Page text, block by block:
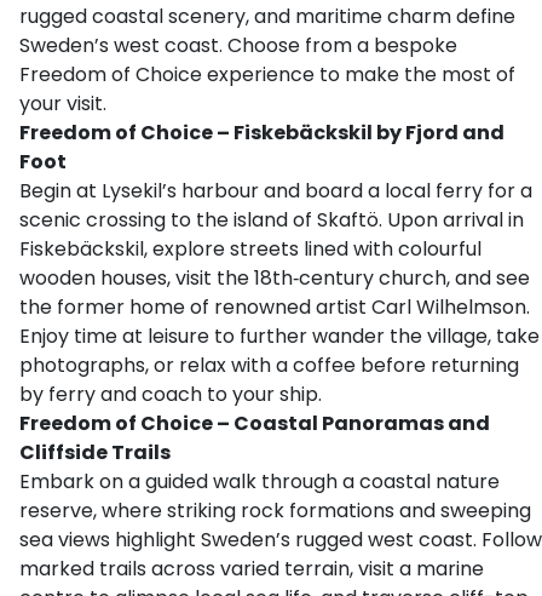
rugged coastal scenery, and maritime charm define
Sweden’s west coast. Choose from a bespoke
Freedom of Choice experience to make the most of
your visit.
Freedom of Choice – Fiskebäckskil by Fjord and
Foot
Begin at Lysekil’s harbour and board a local ferry for a
scenic crossing to the island of Skaftö. Upon arrival in
Fiskebäckskil, explore streets lined with colourful
wooden houses, visit the 18th‑century church, and see
the former home of renowned artist Carl Wilhelmson.
Enjoy time at leisure to further wander the village, take
photographs, or relax with a coffee before returning
by ferry and coach to your ship.
Freedom of Choice – Coastal Panoramas and
Cliffside Trails
Embark on a guided walk through a coastal nature
reserve, where striking rock formations and sweeping
sea views highlight Sweden’s rugged west coast. Follow
marked trails across varied terrain, visit a marine